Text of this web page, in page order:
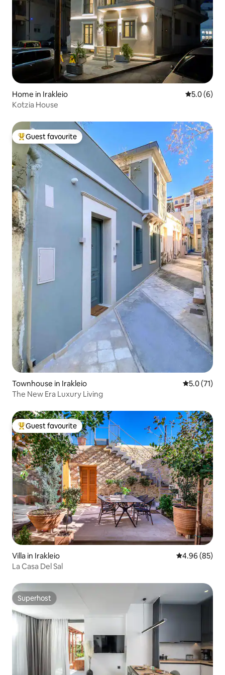
Home in Irakleio 5.0 out of
5.0 (6)
Kotzia House
Top guest favourite
Guest favourite
Townhouse in Irakleio 5.0 out of 5
5.0 (71)
The New Era Luxury Living
Top guest favourite
Guest favourite
Villa in Irakleio 4.96 out of 5
4.96 (85)
La Casa Del Sal
Superhost
Superhost